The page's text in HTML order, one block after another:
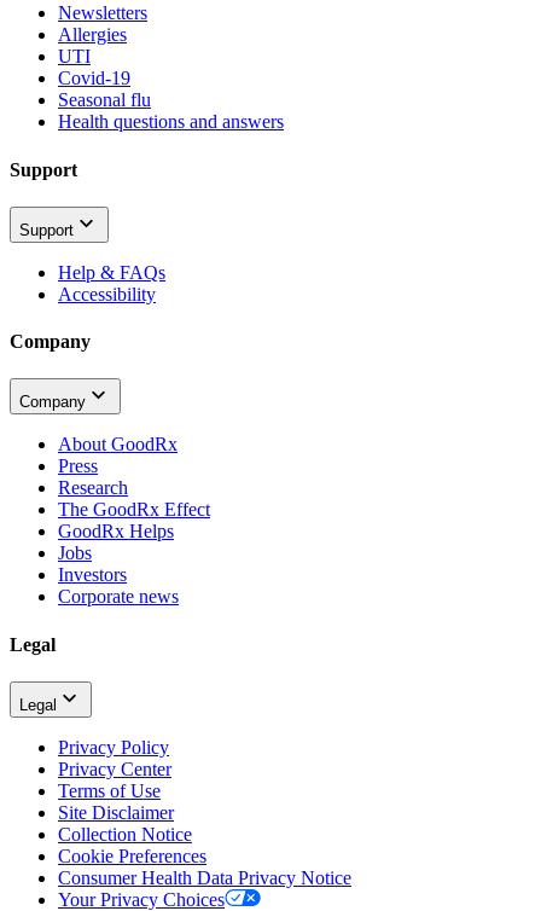
Newsletters
Allergies
UTI
Covid-19
Seasonal flu
Health questions and answers
Support
Support
Help & FAQs
Accessibility
Company
Company
About GoodRx
Press
Research
The GoodRx Effect
GoodRx Helps
Jobs
Investors
Corporate news
Legal
Legal
Privacy Policy
Privacy Center
Terms of Use
Site Disclaimer
Collection Notice
Cookie Preferences
Consumer Health Data Privacy Notice
Your Privacy Choices